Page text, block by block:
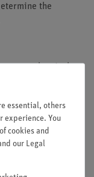
the
chemicals
and patent blue
essential, others
experience. You
cookies and
our Legal